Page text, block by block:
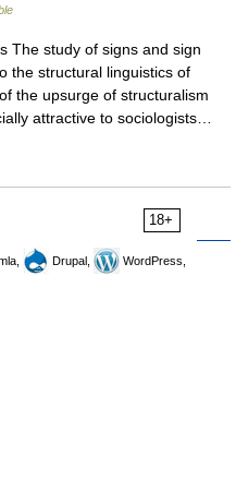
The study of signs and sign
the structural linguistics of
the upsurge of structuralism
attractive to sociologists…
18+
Drupal,
WordPress,